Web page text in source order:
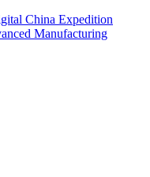
China Expedition
Manufacturing